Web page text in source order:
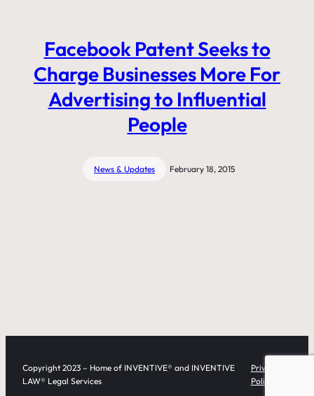
Facebook Patent Seeks to
Charge Businesses More For
Advertising to Influential
People
News & Updates February 18, 2015
Copyright 2023 – Home of INVENTIVE® and INVENTIVE
LAW® Legal Services
Privacy
Policy